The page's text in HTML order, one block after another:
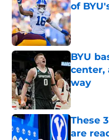
of
Published
BYU
center,
way
Published
These
are